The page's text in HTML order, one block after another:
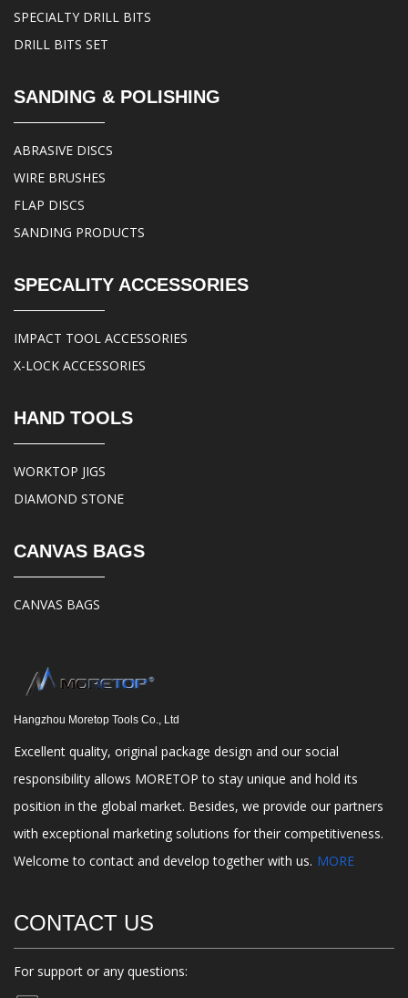
SPECIALTY DRILL BITS
DRILL BITS SET
SANDING & POLISHING
ABRASIVE DISCS
WIRE BRUSHES
FLAP DISCS
SANDING PRODUCTS
SPECALITY ACCESSORIES
IMPACT TOOL ACCESSORIES
X-LOCK ACCESSORIES
HAND TOOLS
WORKTOP JIGS
DIAMOND STONE
CANVAS BAGS
CANVAS BAGS
Hangzhou Moretop Tools Co., Ltd
Excellent quality, original package design and our social
responsibility allows MORETOP to stay unique and hold its
position in the global market. Besides, we provide our partners
with exceptional marketing solutions for their competitiveness.
Welcome to contact and develop together with us. MORE
CONTACT US
For support or any questions: